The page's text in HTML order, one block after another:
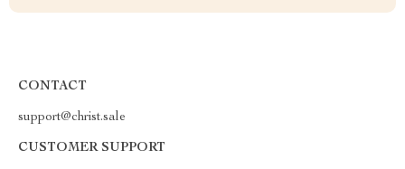
CONTACT
support@christ.sale
CUSTOMER SUPPORT